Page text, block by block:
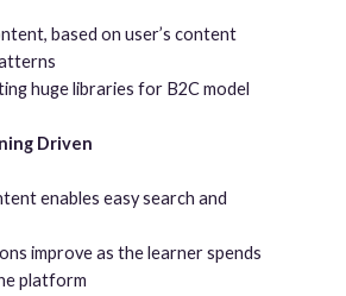
based on user’s content
huge libraries for B2C model
Driven
enables easy search and
improve as the learner spends
platform